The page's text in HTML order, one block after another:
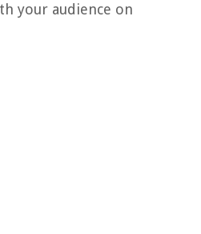
your audience on